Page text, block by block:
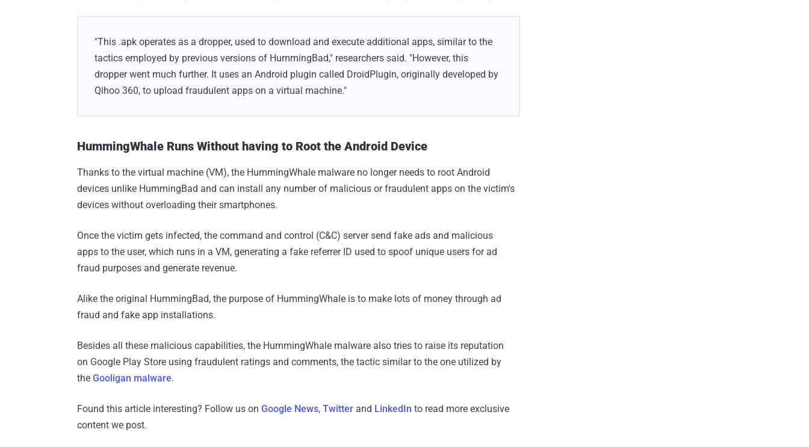
"This .apk operates as a dropper, used to download and execute additional apps, similar to the
tactics employed by previous versions of HummingBad," researchers said. "However, this
dropper went much further. It uses an Android plugin called DroidPlugin, originally developed by
Qihoo 360, to upload fraudulent apps on a virtual machine."
HummingWhale Runs Without having to Root the Android Device
Thanks to the virtual machine (VM), the HummingWhale malware no longer needs to root Android
devices unlike HummingBad and can install any number of malicious or fraudulent apps on the victim's
devices without overloading their smartphones.
Once the victim gets infected, the command and control (C&C) server send fake ads and malicious
apps to the user, which runs in a VM, generating a fake referrer ID used to spoof unique users for ad
fraud purposes and generate revenue.
Alike the original HummingBad, the purpose of HummingWhale is to make lots of money through ad
fraud and fake app installations.
Besides all these malicious capabilities, the HummingWhale malware also tries to raise its reputation
on Google Play Store using fraudulent ratings and comments, the tactic similar to the one utilized by
the Gooligan malware.
Found this article interesting? Follow us on Google News, Twitter and LinkedIn to read more exclusive
content we post.